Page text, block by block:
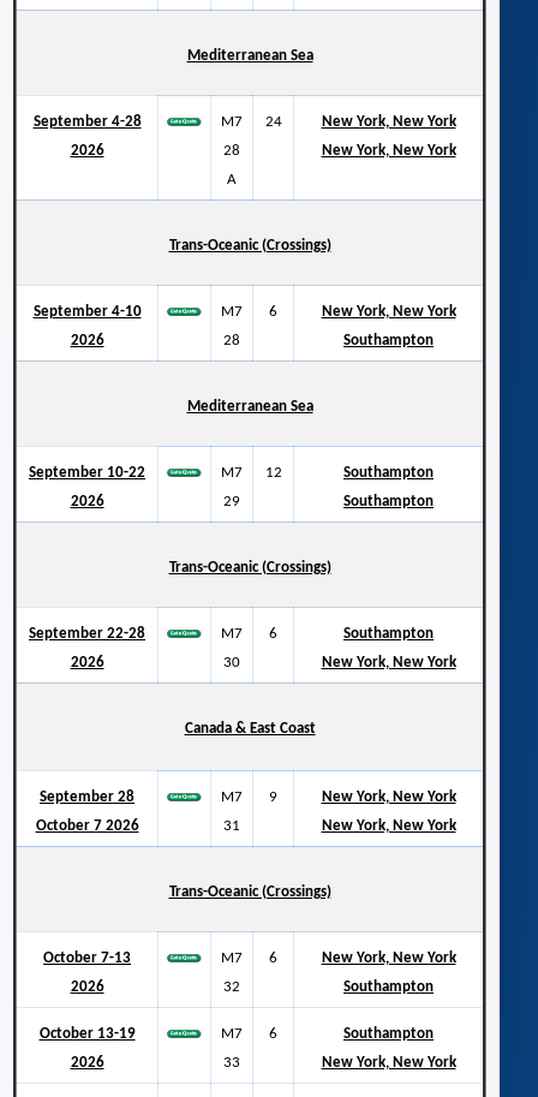
Mediterranean Sea
September 4-28
2026
M7
28
A
24
New York, New York
New York, New York
Trans-Oceanic (Crossings)
September 4-10
2026
M7
28
6
New York, New York
Southampton
Mediterranean Sea
September 10-22
2026
M7
29
12
Southampton
Southampton
Trans-Oceanic (Crossings)
September 22-28
2026
M7
30
6
Southampton
New York, New York
Canada & East Coast
September 28
October 7 2026
M7
31
9
New York, New York
New York, New York
Trans-Oceanic (Crossings)
October 7-13
2026
M7
32
6
New York, New York
Southampton
October 13-19
2026
M7
33
6
Southampton
New York, New York